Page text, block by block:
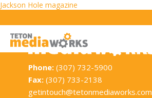
Post
navigation
Jackson Hole magazine
Phone: (307) 732-5900
Fax: (307) 733-2138
getintouch@tetonmediaworks.com